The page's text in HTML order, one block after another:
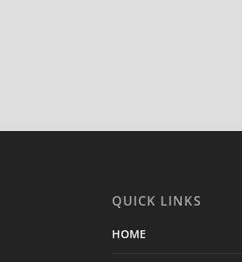
QUICK LINKS
HOME